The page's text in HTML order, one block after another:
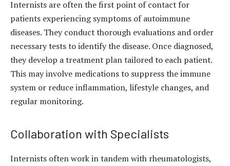
Internists are often the first point of contact for
patients experiencing symptoms of autoimmune
diseases. They conduct thorough evaluations and order
necessary tests to identify the disease. Once diagnosed,
they develop a treatment plan tailored to each patient.
This may involve medications to suppress the immune
system or reduce inflammation, lifestyle changes, and
regular monitoring.
Collaboration with Specialists
Internists often work in tandem with rheumatologists,